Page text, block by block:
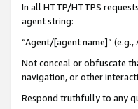
In all HTTP/HTTPS
agent string:
“Agent/[agent name]”
Not conceal or obfuscate
navigation, or other
Respond truthfully to any